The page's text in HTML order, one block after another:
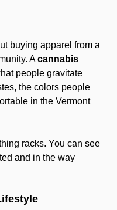
buying apparel from a
Acannabis
people gravitate
the colors people
in the Vermont
racks. You can see
and in the way